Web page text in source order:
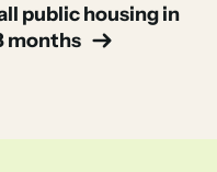
public housing in
months